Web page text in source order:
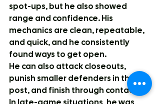
spot-ups, but he also showed
range and confidence. His
mechanics are clean, repeatable,
and quick, and he consistently
found ways to get open.
He can also attack closeouts,
punish smaller defenders in the
post, and finish through contact.
In late-game situations, he was